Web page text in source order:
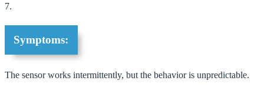
7.
Symptoms:
The sensor works intermittently, but the behavior is unpredictable.